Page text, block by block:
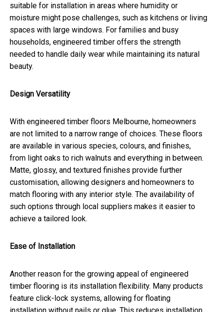
suitable for installation in areas where humidity or
moisture might pose challenges, such as kitchens or living
spaces with large windows. For families and busy
households, engineered timber offers the strength
needed to handle daily wear while maintaining its natural
beauty.
Design Versatility
With engineered timber floors Melbourne, homeowners
are not limited to a narrow range of choices. These floors
are available in various species, colours, and finishes,
from light oaks to rich walnuts and everything in between.
Matte, glossy, and textured finishes provide further
customisation, allowing designers and homeowners to
match flooring with any interior style. The availability of
such options through local suppliers makes it easier to
achieve a tailored look.
Ease of Installation
Another reason for the growing appeal of engineered
timber flooring is its installation flexibility. Many products
feature click-lock systems, allowing for floating
installation without nails or glue. This reduces installation